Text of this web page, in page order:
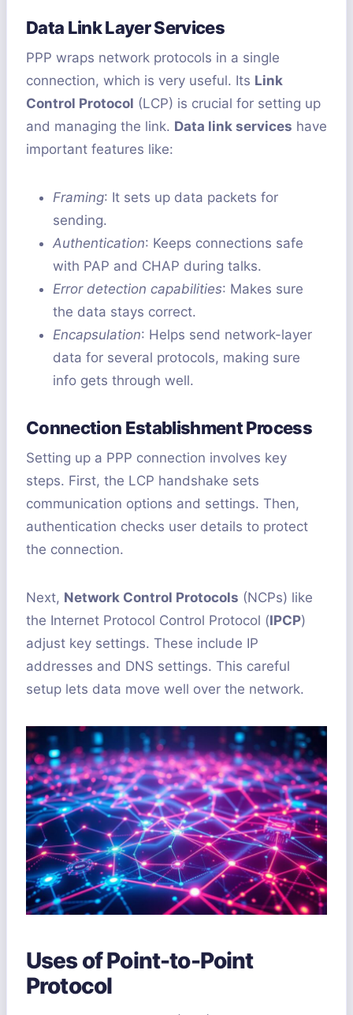
Data Link Layer Services
PPP wraps network protocols in a single
connection, which is very useful. Its Link
Control Protocol (LCP) is crucial for setting up
and managing the link. Data link services have
important features like:
Framing: It sets up data packets for
sending.
Authentication: Keeps connections safe
with PAP and CHAP during talks.
Error detection capabilities: Makes sure
the data stays correct.
Encapsulation: Helps send network-layer
data for several protocols, making sure
info gets through well.
Connection Establishment Process
Setting up a PPP connection involves key
steps. First, the LCP handshake sets
communication options and settings. Then,
authentication checks user details to protect
the connection.
Next, Network Control Protocols (NCPs) like
the Internet Protocol Control Protocol (IPCP)
adjust key settings. These include IP
addresses and DNS settings. This careful
setup lets data move well over the network.
Uses of Point-to-Point
Protocol